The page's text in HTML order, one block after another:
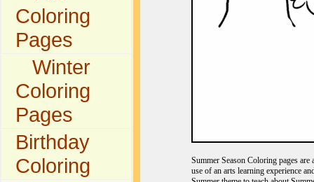
Coloring
Pages
Winter
Coloring
Pages
Birthday
Coloring
Summer Season Coloring pages
use of an arts learning experience